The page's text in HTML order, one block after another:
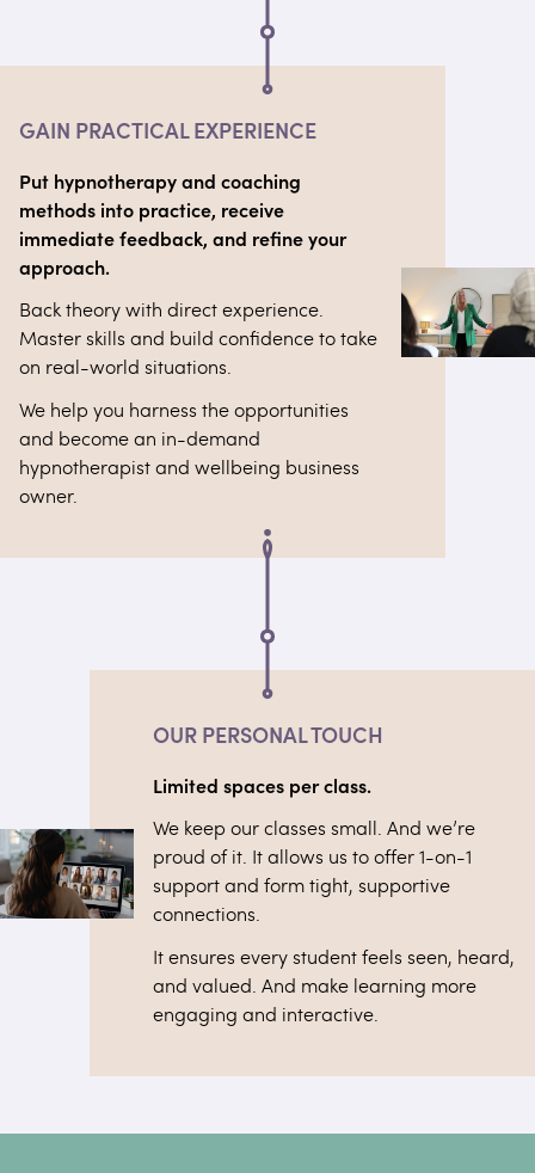
GAIN PRACTICAL EXPERIENCE
Put hypnotherapy and coaching
methods into practice, receive
immediate feedback, and refine your
approach.
Back theory with direct experience.
Master skills and build confidence to take
on real-world situations.
We help you harness the opportunities
and become an in-demand
hypnotherapist and wellbeing business
owner.
OUR PERSONAL TOUCH
Limited spaces per class.
We keep our classes small. And we’re
proud of it. It allows us to offer 1-on-1
support and form tight, supportive
connections.
It ensures every student feels seen, heard,
and valued. And make learning more
engaging and interactive.